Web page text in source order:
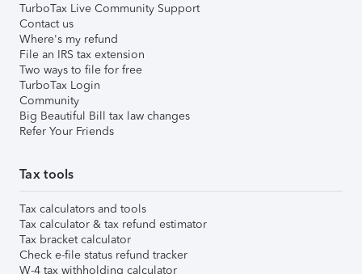
TurboTax Live Community Support
Contact us
Where's my refund
File an IRS tax extension
Two ways to file for free
TurboTax Login
Community
Big Beautiful Bill tax law changes
Refer Your Friends
Tax tools
Tax calculators and tools
Tax calculator & tax refund estimator
Tax bracket calculator
Check e-file status refund tracker
W-4 tax withholding calculator